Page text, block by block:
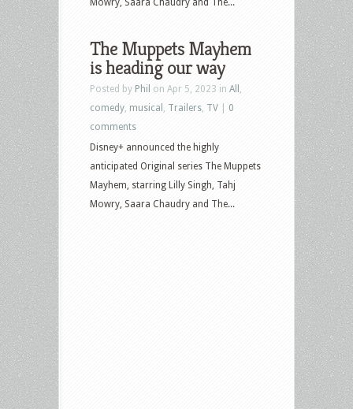
The Muppets Mayhem
is heading our way
Posted by Phil on Apr 5, 2023 in All
comedy musical Trailers TV
0
comments
Disney+ announced the highly
anticipated Original series The Muppets
Mayhem, starring Lilly Singh, Tahj
Mowry, Saara Chaudry and The...